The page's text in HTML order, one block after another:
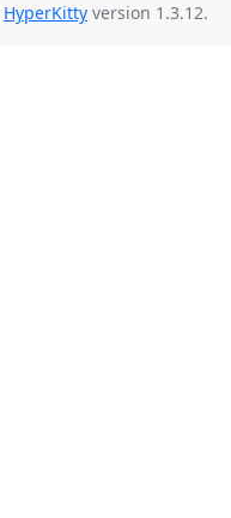
HyperKitty version 1.3.12.